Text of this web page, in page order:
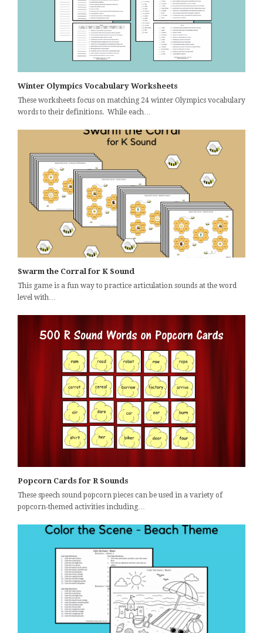
Winter Olympics Vocabulary Worksheets
These worksheets focus on matching 24 winter Olympics vocabulary
words to their definitions. While each…
Swarm the Corral for K Sound
This game is a fun way to practice articulation sounds at the word
level with…
Popcorn Cards for R Sounds
These speech sound popcorn pieces can be used in a variety of
popcorn-themed activities including…